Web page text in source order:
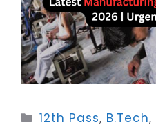
Categories
12th Pass, B.Tech,